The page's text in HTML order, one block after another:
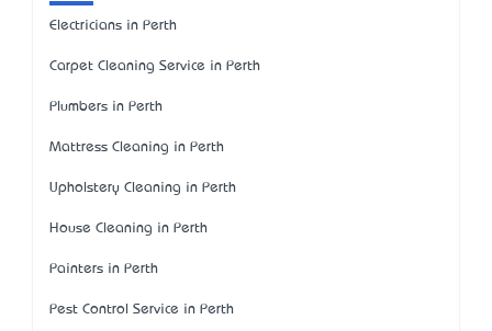
Electricians in Perth
Carpet Cleaning Service in Perth
Plumbers in Perth
Mattress Cleaning in Perth
Upholstery Cleaning in Perth
House Cleaning in Perth
Painters in Perth
Pest Control Service in Perth